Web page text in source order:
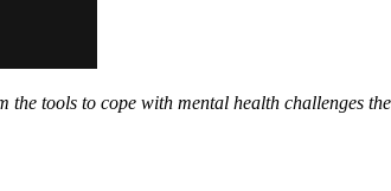
tools to cope with mental health challenges